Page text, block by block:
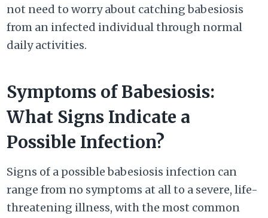
not need to worry about catching babesiosis
from an infected individual through normal
daily activities.
Symptoms of Babesiosis:
What Signs Indicate a
Possible Infection?
Signs of a possible babesiosis infection can
range from no symptoms at all to a severe, life-
threatening illness, with the most common